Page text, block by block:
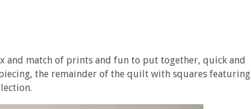
and match of prints and fun to put together, quick and
the remainder of the quilt with squares featuring